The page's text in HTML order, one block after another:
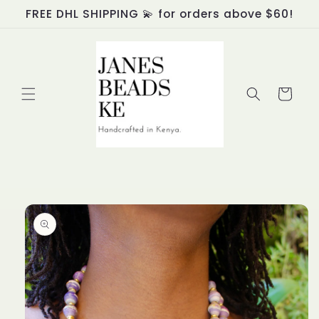
Skip to
content
FREE DHL SHIPPING 💫 for orders above $60!
Cart
Skip to
product
information